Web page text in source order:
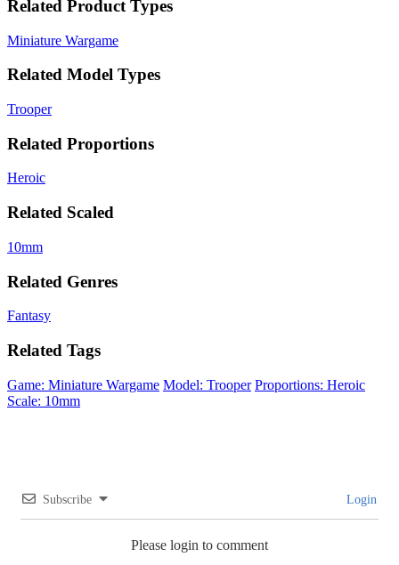
Related Product Types
Miniature Wargame
Related Model Types
Trooper
Related Proportions
Heroic
Related Scaled
10mm
Related Genres
Fantasy
Related Tags
Game: Miniature Wargame Model: Trooper Proportions: Heroic
Scale: 10mm
Subscribe Login
Please login to comment